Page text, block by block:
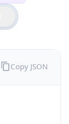
Copy JSON